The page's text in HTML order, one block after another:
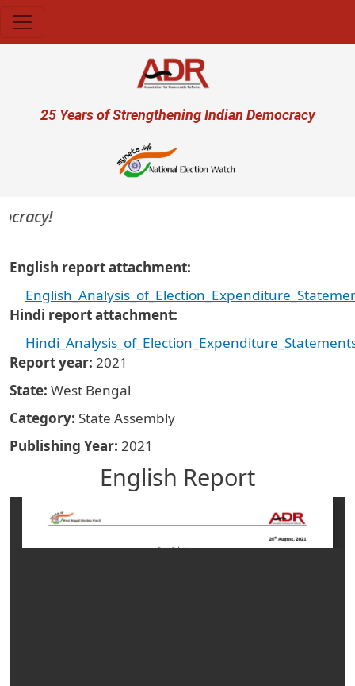
User account menu
25 Years of Strengthening Indian Democracy
English report attachment
Hindi report attachment
Report year 2021
State West Bengal
Category State Assembly
Publishing Year 2021
English Report